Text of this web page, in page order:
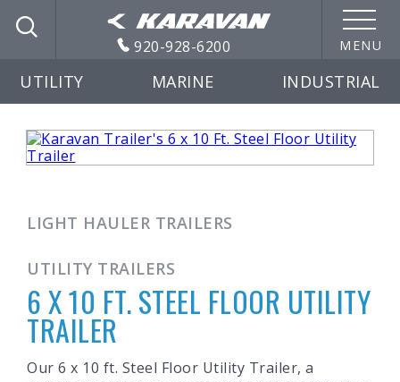
920-928-6200 MENU
UTILITY MARINE INDUSTRIAL
LIGHT HAULER TRAILERS
UTILITY TRAILERS
6 X 10 FT. STEEL FLOOR UTILITY
TRAILER
Our 6 x 10 ft. Steel Floor Utility Trailer, a